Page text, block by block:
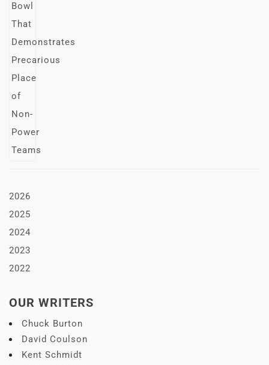
2026
2025
2024
2023
2022
OUR WRITERS
Chuck Burton
David Coulson
Kent Schmidt